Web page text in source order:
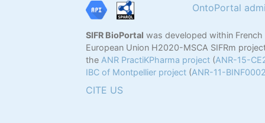
OntoPortal
SIFR BioPortal was developed within French
European Union H2020-MSCA SIFRm
the ANR PractiKPharma project (ANR-15-
IBC of Montpellier project (ANR-11-
CITE US